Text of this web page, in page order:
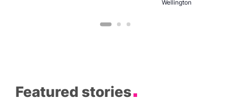
Wellington
Featured stories